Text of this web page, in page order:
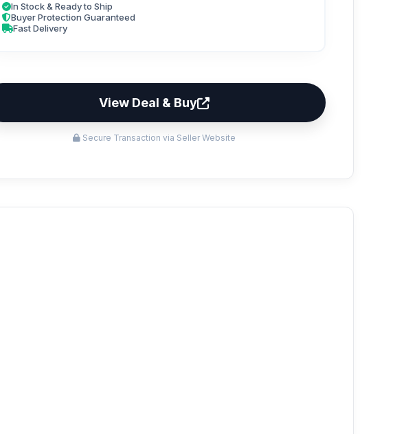
In Stock & Ready to Ship
Buyer Protection Guaranteed
Fast Delivery
View Deal & Buy
Secure Transaction via Seller Website